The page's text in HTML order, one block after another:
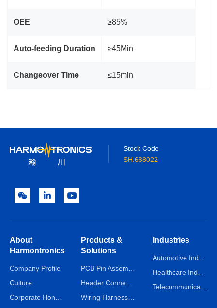
OEE ≥85%
Auto‑feeding Duration ≥45Min
Changeover Time ≤15min
Stock Code
SH.688022
About
Harmontronics
Company Profile
Culture
Products &
Solutions
Industries